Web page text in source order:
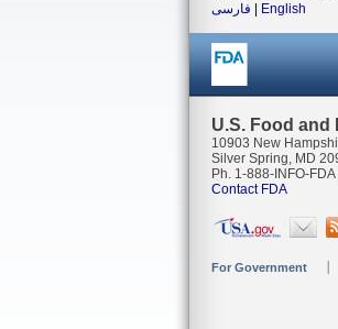
فارسی
English
U.S. Food
10903 New
Silver Spring, MD
Ph. 1-888-INFO-
Contact FDA
For Government